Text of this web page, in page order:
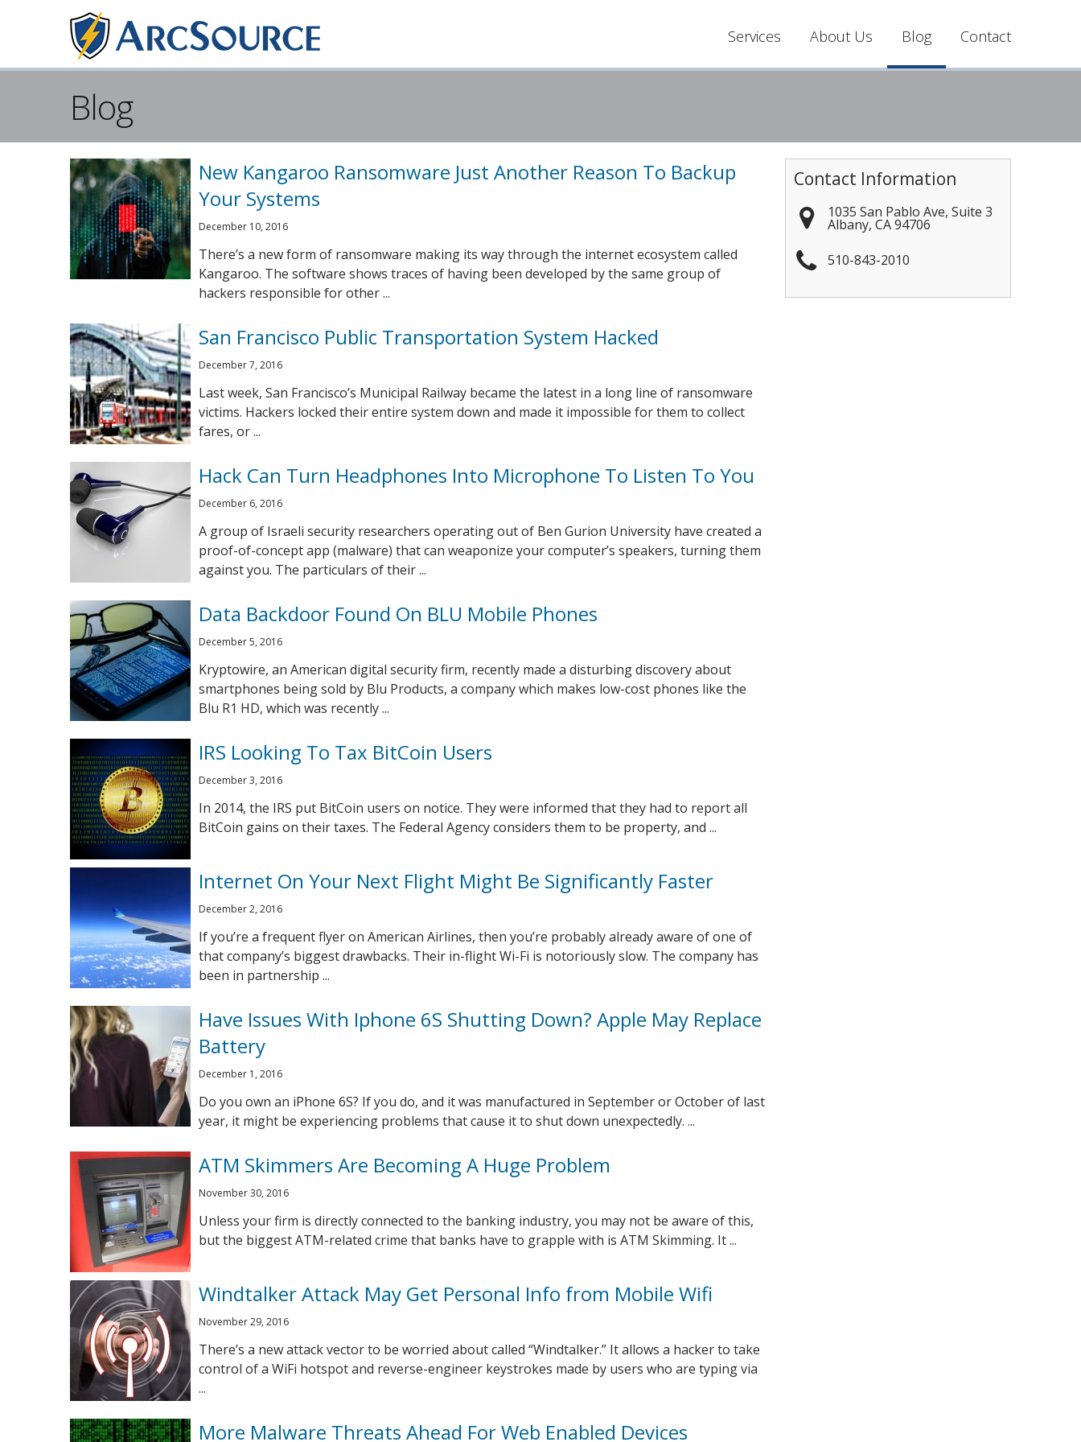
Services About Us Blog Contact
Blog
New Kangaroo Ransomware Just Another Reason To Backup
Your Systems
December 10, 2016
There’s a new form of ransomware making its way through the internet ecosystem called
Kangaroo. The software shows traces of having been developed by the same group of
hackers responsible for other ...
San Francisco Public Transportation System Hacked
December 7, 2016
Last week, San Francisco’s Municipal Railway became the latest in a long line of ransomware
victims. Hackers locked their entire system down and made it impossible for them to collect
fares, or ...
Hack Can Turn Headphones Into Microphone To Listen To You
December 6, 2016
A group of Israeli security researchers operating out of Ben Gurion University have created a
proof-of-concept app (malware) that can weaponize your computer’s speakers, turning them
against you. The particulars of their ...
Data Backdoor Found On BLU Mobile Phones
December 5, 2016
Kryptowire, an American digital security firm, recently made a disturbing discovery about
smartphones being sold by Blu Products, a company which makes low-cost phones like the
Blu R1 HD, which was recently ...
IRS Looking To Tax BitCoin Users
December 3, 2016
In 2014, the IRS put BitCoin users on notice. They were informed that they had to report all
BitCoin gains on their taxes. The Federal Agency considers them to be property, and ...
Internet On Your Next Flight Might Be Significantly Faster
December 2, 2016
If you’re a frequent flyer on American Airlines, then you’re probably already aware of one of
that company’s biggest drawbacks. Their in-flight Wi-Fi is notoriously slow. The company has
been in partnership ...
Have Issues With Iphone 6S Shutting Down? Apple May Replace
Battery
December 1, 2016
Do you own an iPhone 6S? If you do, and it was manufactured in September or October of last
year, it might be experiencing problems that cause it to shut down unexpectedly. ...
ATM Skimmers Are Becoming A Huge Problem
November 30, 2016
Unless your firm is directly connected to the banking industry, you may not be aware of this,
but the biggest ATM-related crime that banks have to grapple with is ATM Skimming. It ...
Windtalker Attack May Get Personal Info from Mobile Wifi
November 29, 2016
There’s a new attack vector to be worried about called “Windtalker.” It allows a hacker to take
control of a WiFi hotspot and reverse-engineer keystrokes made by users who are typing via
...
More Malware Threats Ahead For Web Enabled Devices
Contact Information
1035 San Pablo Ave, Suite 3
Albany,CA94706
510-843-2010